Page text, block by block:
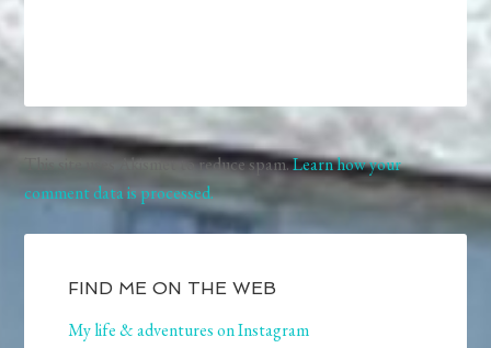
This site uses Akismet to reduce spam.Learn how your
comment data is processed.
FIND ME ON THE WEB
My life & adventures on Instagram